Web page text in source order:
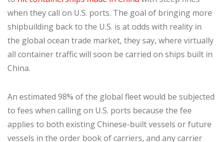
when they call on U.S. ports. The goal of bringing more
shipbuilding back to the U.S. is at odds with reality in
the global ocean trade market, they say, where virtually
all container traffic will soon be carried on ships built in
China.
An estimated 98% of the global fleet would be subjected
to fees when calling on U.S. ports because the fee
applies to both existing Chinese-built vessels or future
vessels in the order book of carriers, and any carrier